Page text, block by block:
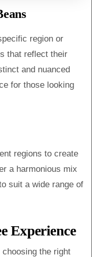
region or
that reflect their
and nuanced
for those looking
regions to create
a harmonious mix
suit a wide range of
Experience
the right